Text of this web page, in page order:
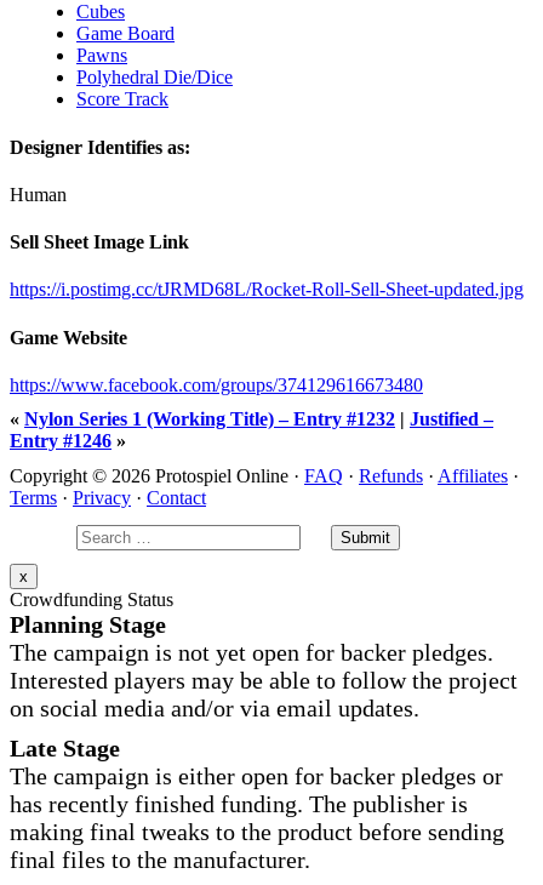
Cubes
Game Board
Pawns
Polyhedral Die/Dice
Score Track
Designer Identifies as:
Human
Sell Sheet Image Link
https://i.postimg.cc/tJRMD68L/Rocket-Roll-Sell-Sheet-updated.jpg
Game Website
https://www.facebook.com/groups/374129616673480
« Nylon Series 1 (Working Title) – Entry #1232 | Justified –
Entry #1246 »
Copyright © 2026 Protospiel Online · FAQ · Refunds · Affiliates ·
Terms · Privacy · Contact
x
Crowdfunding Status
Planning Stage
The campaign is not yet open for backer pledges.
Interested players may be able to follow the project
on social media and/or via email updates.
Late Stage
The campaign is either open for backer pledges or
has recently finished funding. The publisher is
making final tweaks to the product before sending
final files to the manufacturer.